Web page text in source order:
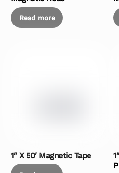
Read more
1″ X 50′ Magnetic Tape